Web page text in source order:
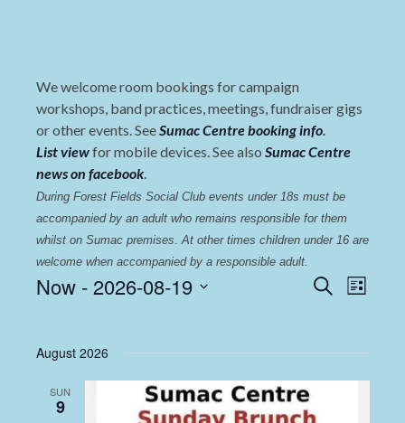
We welcome room bookings for campaign
workshops, band practices, meetings, fundraiser gigs
or other events. SeeSumac Centre booking info.
List viewfor mobile devices. See also Sumac Centre
news on facebook.
During Forest Fields Social Club events under 18s must be
accompanied by an adult who remains responsible for them
whilst on Sumac premises. At other times children under 16 are
welcome when accompanied by a responsible adult.
Events
and
Views
Search
List
Now - 2026-08-19
August 2026
SUN
9